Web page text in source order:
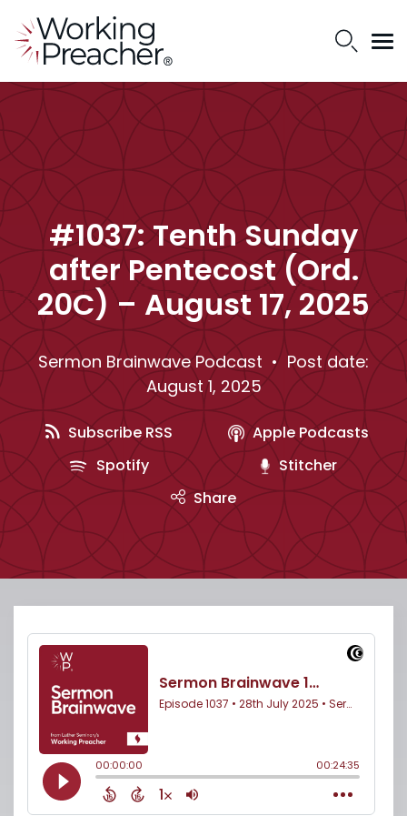
#1037: Tenth Sunday
after Pentecost (Ord.
20C) – August 17, 2025
Sermon Brainwave Podcast • Post date:
August 1, 2025
Subscribe RSS
Apple Podcasts
Spotify
Stitcher
Share